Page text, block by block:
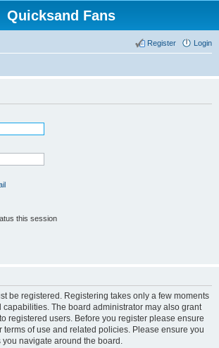
Quicksand Fans
Login
Register
this session
be registered. Registering takes only a few moments
The board administrator may also grant
registered users. Before you register please ensure
terms of use and related policies. Please ensure you
navigate around the board.